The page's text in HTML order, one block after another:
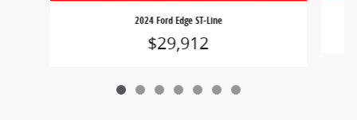
2024 Ford Edge ST-Line
$29,912